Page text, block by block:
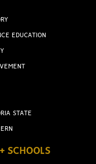
EDUCATION
STATE
SCHOOLS